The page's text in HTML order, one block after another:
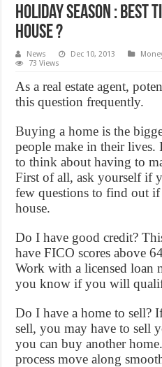
Holiday Season : Best
house ?
News Dec 10, 2013
73 Views
As a real estate agent,
this question frequently.
Buying a home is the
people make in their lives.
to think about having to
First of all, ask yourself if
few questions to find out
house.
Do I have good credit?
have FICO scores above
Work with a licensed loan
you know if you will
Do I have a home to sell?
sell, you may have to sell
you can buy another
process move along